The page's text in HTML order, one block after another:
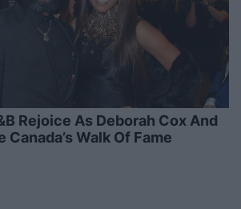
Rejoice As Deborah Cox And
Walk Of Fame